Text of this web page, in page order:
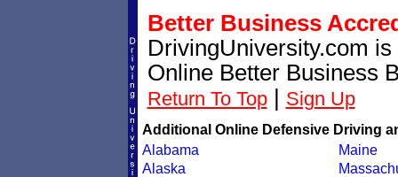
Better Business
DrivingUniversity.com
Online Better Business
Return To Top| Sign Up
Additional Online Defensive Driving
Alabama
Alaska
Maine